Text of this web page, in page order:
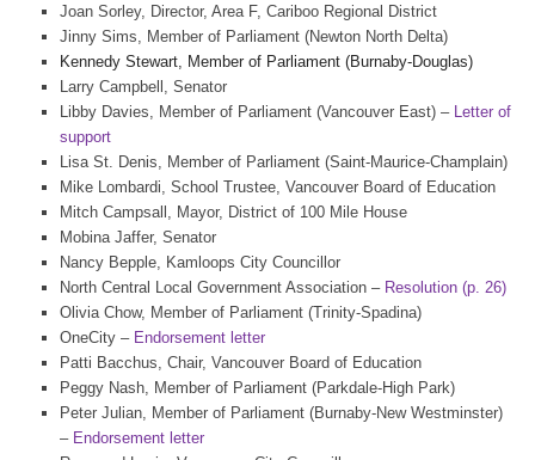
Joan Sorley, Director, Area F, Cariboo Regional District
Jinny Sims, Member of Parliament (Newton North Delta)
Kennedy Stewart, Member of Parliament (Burnaby-Douglas)
Larry Campbell, Senator
Libby Davies, Member of Parliament (Vancouver East) –
Letter of
support
Lisa St. Denis, Member of Parliament (Saint-Maurice-Champlain)
Mike Lombardi, School Trustee, Vancouver Board of Education
Mitch Campsall, Mayor, District of 100 Mile House
Mobina Jaffer, Senator
Nancy Bepple, Kamloops City Councillor
North Central Local Government Association – Resolution (p. 26)
Olivia Chow, Member of Parliament (Trinity-Spadina)
OneCity – Endorsement letter
Patti Bacchus, Chair, Vancouver Board of Education
Peggy Nash, Member of Parliament (Parkdale-High Park)
Peter Julian, Member of Parliament (Burnaby-New Westminster)
– Endorsement letter